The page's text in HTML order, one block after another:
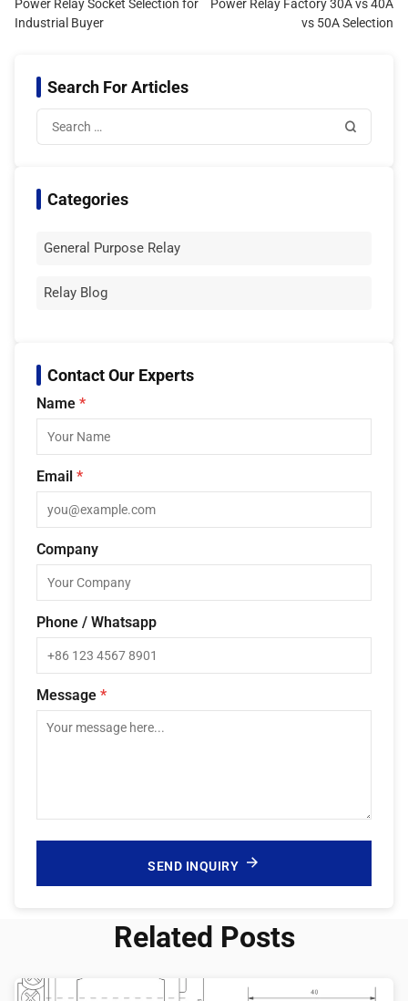
Power Relay Socket Selection for
Industrial Buyer
Power Relay Factory 30A vs 40A
vs 50A Selection
Search For Articles
Categories
General Purpose Relay
Relay Blog
Contact Our Experts
Name *
Email *
Company
Phone / Whatsapp
Message *
SEND INQUIRY
Related Posts